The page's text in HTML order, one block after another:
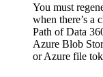
You must
when there’s a
Path of Data
Azure Blob
or Azure file